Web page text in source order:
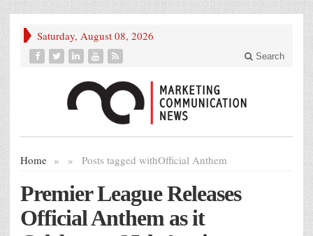
Saturday, August 08, 2026
Search
Home » Posts tagged with
» Official Anthem
Premier League Releases
Official Anthem as it